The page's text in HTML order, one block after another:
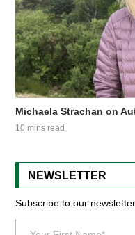
Michaela Strachan on
10 mins read
NEWSLETTER
Subscribe to our